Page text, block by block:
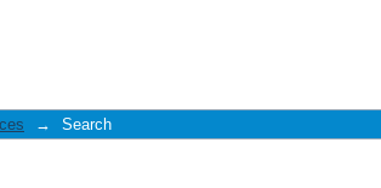
→ Search